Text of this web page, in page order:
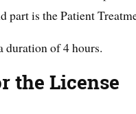
part is the Patient
duration of 4 hours.
the License